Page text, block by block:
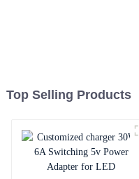
Top Selling Products